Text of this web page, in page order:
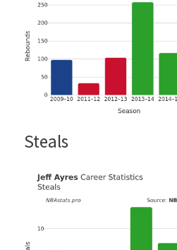
Steals